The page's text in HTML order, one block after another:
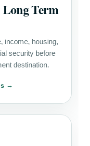
Term
income, housing,
security before
destination.
→